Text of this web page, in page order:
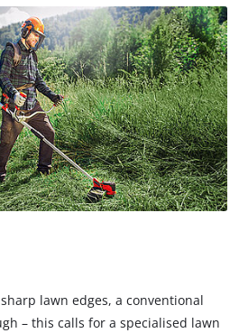
lawn edges, a conventional
– this calls for a specialised lawn